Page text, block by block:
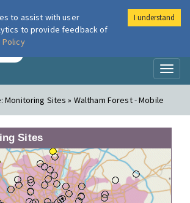
London Air
Monitoring Sites » Waltham Forest - Mobile
Sites
to assist with user
to provide feedback of
Policy
I understand